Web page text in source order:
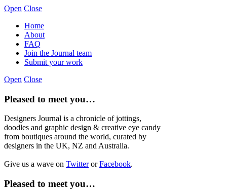
Open Close
Home
About
FAQ
Join the Journal team
Submit your work
Open Close
Pleased to meet you…
Designers Journal is a chronicle of jottings,
doodles and graphic design & creative eye candy
from boutiques around the world, curated by
designers in the UK, NZ and Australia.
Give us a wave on TwitterorFacebook.
Pleased to meet you…